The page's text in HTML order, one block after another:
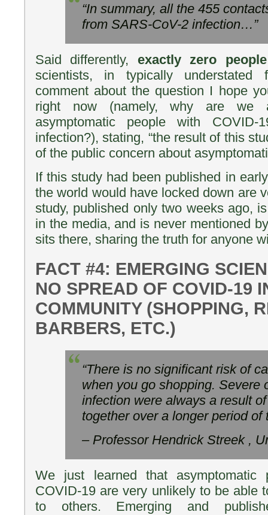
“In summary, all the 455
from SARS-CoV-2 infection…”
Said differently, exactly zero people
scientists, in typically
comment about the question I hope
right now (namely, why are we
asymptomatic people with COVID-
infection?), stating, “the result of this
of the public concern about
If this study had been published in
the world would have locked down are
study, published only two weeks ago,
in the media, and is never mentioned
sits there, sharing the truth for anyone
FACT #4: EMERGING
NO SPREAD OF COVID-19
COMMUNITY (SHOPPING,
BARBERS, ETC.)
“There is no significant risk of
when you go shopping. Severe
infection were always a result
together over a longer period
– Professor Hendrick Streek ,
We just learned that asymptomatic
COVID-19 are very unlikely to be able
to others. Emerging and